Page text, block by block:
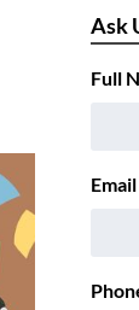
Ask
Full
Email